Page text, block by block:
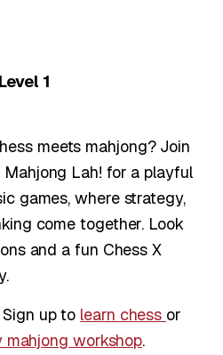
1
meets mahjong? Join
Lah! for a playful
games, where strategy,
come together. Look
and a fun Chess X
up to learn chess or
workshop.